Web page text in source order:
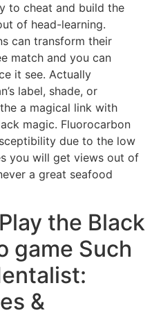
to cheat and build the
of head-learning.
can transform their
match and you can
it see. Actually
label, shade, or
a magical link with
magic. Fluorocarbon
due to the low
you will get views out of
a great seafood
the Black
game Such
&